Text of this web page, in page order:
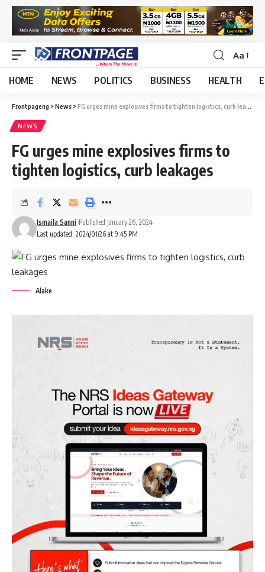
Aa
HOME NEWS POLITICS BUSINESS HEALTH
Frontpageng >News >FG urges mine explosives firms to tighten logistics, curb leakages
NEWS
FG urges mine explosives firms to
tighten logistics, curb leakages
Last updated: 2024/01/26 at 9:45 PM
Ismaila Sanni Published January 26, 2024
Alake